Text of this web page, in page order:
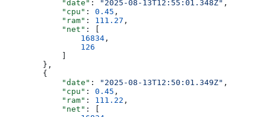
            "date"
: "2025-08-13T12:55:01.348Z" ,
            "cpu"
: 0.45 ,
            "ram"
: 111.27 ,
            "net"
: [
                16834
,
                126
        },
        {
            "date"
: "2025-08-13T12:50:01.349Z" ,
            "cpu"
: 0.45 ,
            "ram"
: 111.22 ,
            "net"
: [